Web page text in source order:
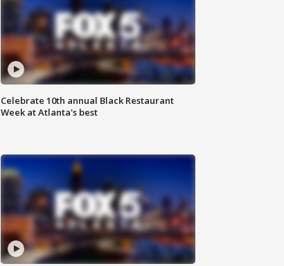
Celebrate 10th annual Black Restaurant
Week at Atlanta's best